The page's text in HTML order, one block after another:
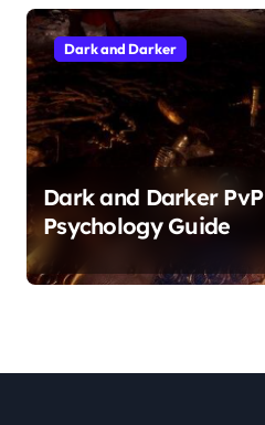
Dark and Darker
Dark and Darker PvP
Psychology Guide